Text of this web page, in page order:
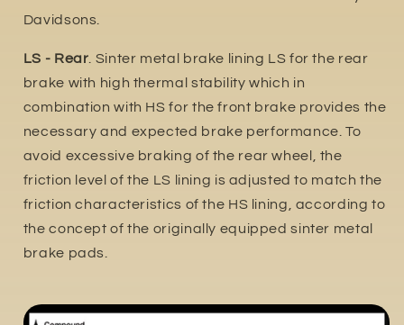
Davidsons.
LS - Rear . Sinter metal brake lining LS for the rear
brake with high thermal stability which in
combination with HS for the front brake provides the
necessary and expected brake performance. To
avoid excessive braking of the rear wheel, the
friction level of the LS lining is adjusted to match the
friction characteristics of the HS lining, according to
the concept of the originally equipped sinter metal
brake pads.